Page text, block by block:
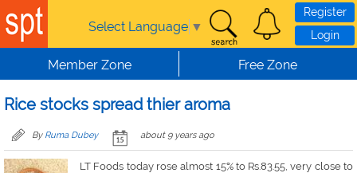
Skip to main content
Select Language ▼
Register
Login
Member Zone Free Zone
Rice stocks spread thier aroma
By Ruma Dubey about 9 years ago
LT Foods today rose almost 15% to Rs.83.55, very close to